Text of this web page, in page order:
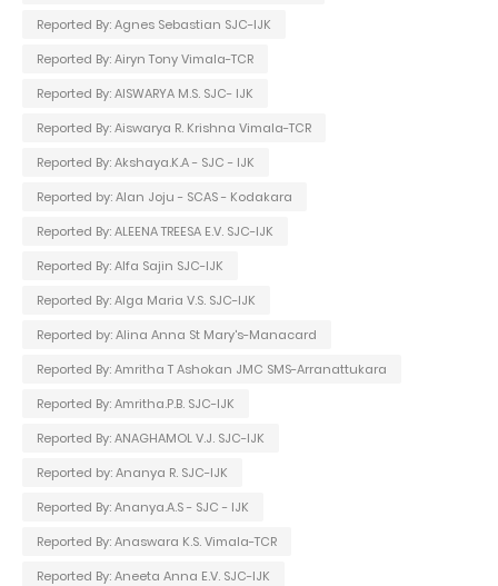
Reported By: Agnes Sebastian SJC-IJK
Reported By: Airyn Tony Vimala-TCR
Reported By: AISWARYA M.S. SJC- IJK
Reported By: Aiswarya R. Krishna Vimala-TCR
Reported By: Akshaya.K.A - SJC - IJK
Reported by: Alan Joju - SCAS - Kodakara
Reported By: ALEENA TREESA E.V. SJC-IJK
Reported By: Alfa Sajin SJC-IJK
Reported By: Alga Maria V.S. SJC-IJK
Reported by: Alina Anna St Mary's-Manacard
Reported By: Amritha T Ashokan JMC SMS-Arranattukara
Reported By: Amritha.P.B. SJC-IJK
Reported By: ANAGHAMOL V.J. SJC-IJK
Reported by: Ananya R. SJC-IJK
Reported By: Ananya.A.S - SJC - IJK
Reported By: Anaswara K.S. Vimala-TCR
Reported By: Aneeta Anna E.V. SJC-IJK